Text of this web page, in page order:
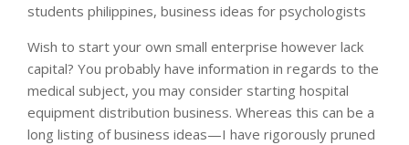
students philippines, business ideas for psychologists
Wish to start your own small enterprise however lack
capital? You probably have information in regards to the
medical subject, you may consider starting hospital
equipment distribution business. Whereas this can be a
long listing of business ideas—I have rigorously pruned